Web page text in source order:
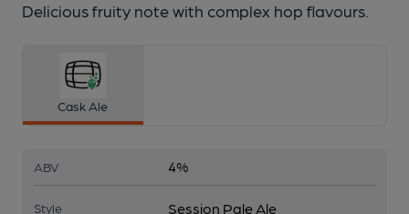
Delicious fruity note with complex hop flavours.
Cask Ale
ABV 4%
Style Session Pale Ale